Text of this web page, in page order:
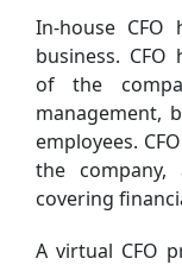
In-house
business.
of the
management,
employees.
the
covering
A virtual CFO